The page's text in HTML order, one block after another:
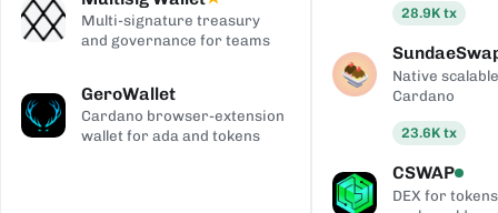
Multi-signature treasury
and governance for teams
GeroWallet
Cardano browser-extension
wallet for ada and tokens
28.9K tx
Native
Cardano
23.6K tx
CSWAP
DEX for